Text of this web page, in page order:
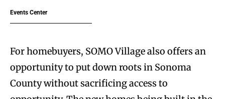
Events Center
For homebuyers, SOMO Village also offers an
opportunity to put down roots in Sonoma
County without sacrificing access to